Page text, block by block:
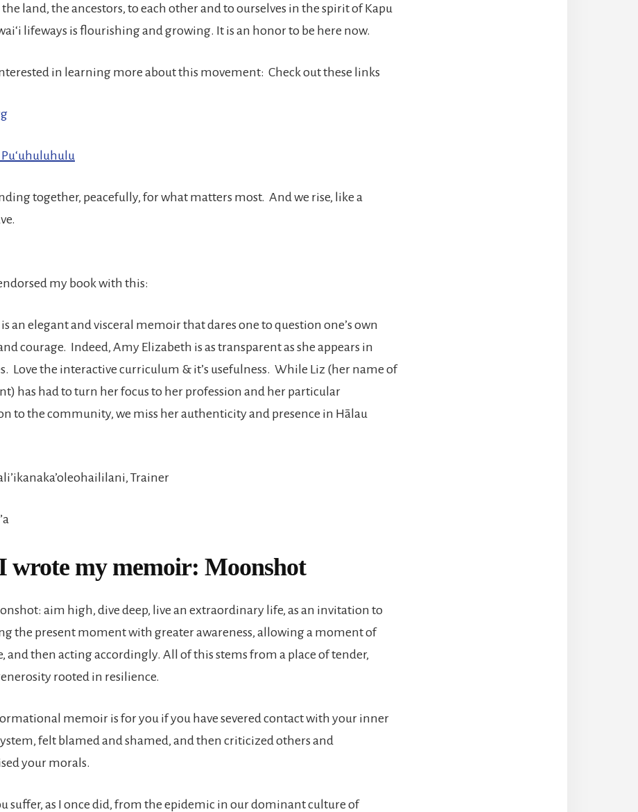
land, the ancestors, to each other and to ourselves in the spirit of Kapu
lifeways is flourishing and growing. It is an honor to be here now.
in learning more about this movement: Check out these links
together, peacefully, for what matters most. And we rise, like a
my book with this:
an elegant and visceral memoir that dares one to question one’s own
courage. Indeed, Amy Elizabeth is as transparent as she appears in
Love the interactive curriculum & it’s usefulness. While Liz (her name of
has had to turn her focus to her profession and her particular
to the community, we miss her authenticity and presence in Hālau
Trainer
wrote my memoir: Moonshot
aim high, dive deep, live an extraordinary life, as an invitation to
the present moment with greater awareness, allowing a moment of
and then acting accordingly. All of this stems from a place of tender,
rooted in resilience.
memoir is for you if you have severed contact with your inner
felt blamed and shamed, and then criticized others and
your morals.
suffer, as I once did, from the epidemic in our dominant culture of